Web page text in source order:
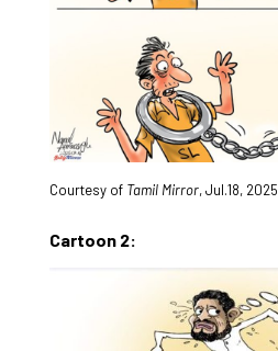
Courtesy of Tamil Mirror, Jul.18, 2025
Cartoon 2: